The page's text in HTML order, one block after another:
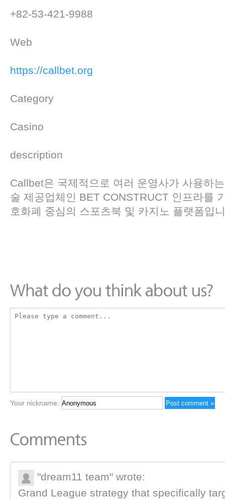
+82-53-421-9988
Web
https://callbet.org
Category
Casino
description
Callbet은 국제적으로 여러 운영사가 사용하
술 제공업체인 BET CONSTRUCT 인프라를
호화폐 중심의 스포츠북 및 카지노 플랫폼입
Your nickname:
"dream11 team" wrote:
Grand League strategy that specifically